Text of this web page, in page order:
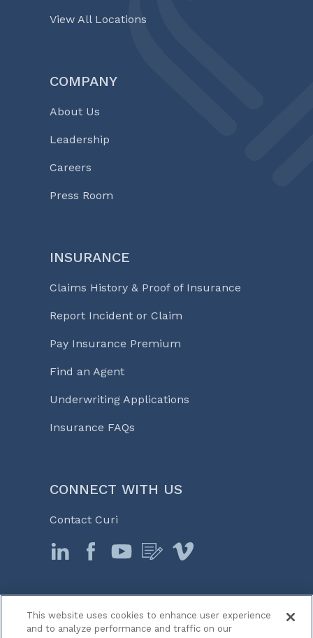
View All Locations
COMPANY
About Us
Leadership
Careers
Press Room
INSURANCE
Claims History & Proof of Insurance
Report Incident or Claim
Pay Insurance Premium
Find an Agent
Underwriting Applications
Insurance FAQs
CONNECT WITH US
Contact Curi
© 2026 Curi
Legal Notices
This website uses cookies to enhance user experience
and to analyze performance and traffic on our